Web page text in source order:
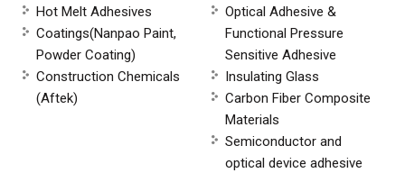
Hot Melt Adhesives
Coatings(Nanpao Paint,
Powder Coating)
Construction Chemicals
(Aftek)
Optical Adhesive &
Functional Pressure
Sensitive Adhesive
Insulating Glass
Carbon Fiber Composite
Materials
Semiconductor and
optical device adhesive